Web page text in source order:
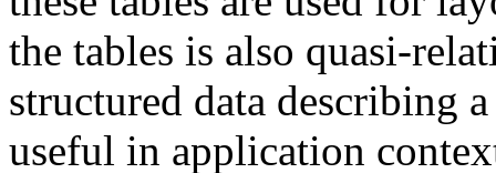
the tables is also quasi-
structured data describing
useful in application